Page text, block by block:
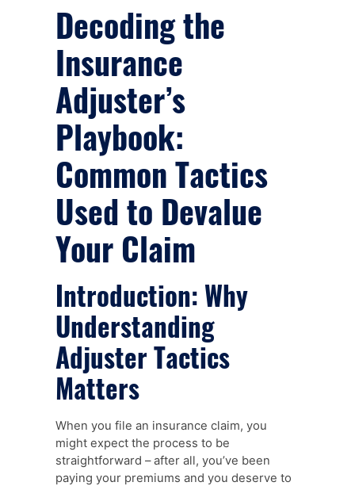
Decoding the
Insurance
Adjuster’s
Playbook:
Common Tactics
Used to Devalue
Your Claim
Introduction: Why
Understanding
Adjuster Tactics
Matters
When you file an insurance claim, you
might expect the process to be
straightforward – after all, you’ve been
paying your premiums and you deserve to